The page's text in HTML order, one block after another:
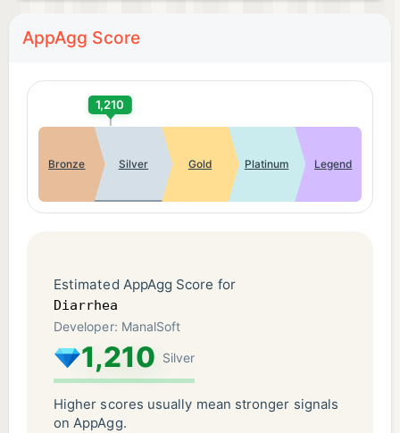
AppAgg Score
1,210
Bronze Silver Gold Platinum Legend
Estimated AppAgg Score for
Diarrhea
Developer: ManalSoft
1,210 Silver
Higher scores usually mean stronger signals
on AppAgg.